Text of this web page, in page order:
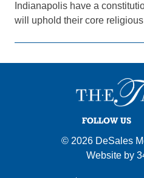
Indianapolis have a
will uphold their core
FOLLOW US
© 2026 DeSales
Website by